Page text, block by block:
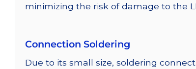
minimizing the risk of damage to the
Connection Soldering
Due to its small size, soldering